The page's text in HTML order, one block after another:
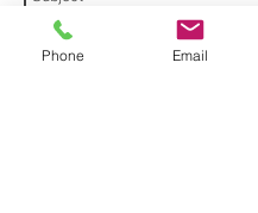
Phone Email